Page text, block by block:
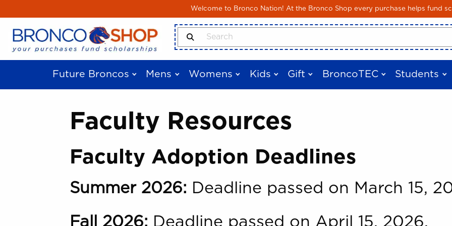
Welcome to Bronco Nation! At the Bronco Shop every purchase helps fund
Skip to main content
Search Products
Future Broncos Mens Womens Kids Gift BroncoTEC Students
Faculty Resources
Faculty Adoption Deadlines
Summer 2026: Deadline passed on March 15,
Fall 2026: Deadline passed on April 15, 2026.